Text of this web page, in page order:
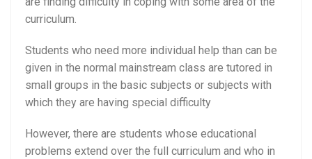
curriculum.
Students who need more individual help than can be
given in the normal mainstream class are tutored in
small groups in the basic subjects or subjects with
which they are having special difficulty
However, there are students whose educational
problems extend over the full curriculum and who in